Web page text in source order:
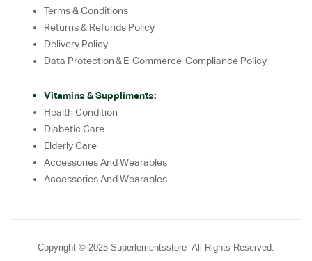
Terms & Conditions
Returns & Refunds Policy
Delivery Policy
Data Protection & E-Commerce Compliance Policy
Vitamins & Suppliments:
Health Condition
Diabetic Care
Elderly Care
Accessories And Wearables
Accessories And Wearables
Copyright © 2025 Superlementsstore All Rights Reserved.